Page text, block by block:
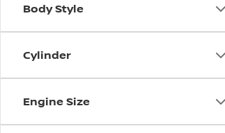
Body Style
Cylinder
Engine Size